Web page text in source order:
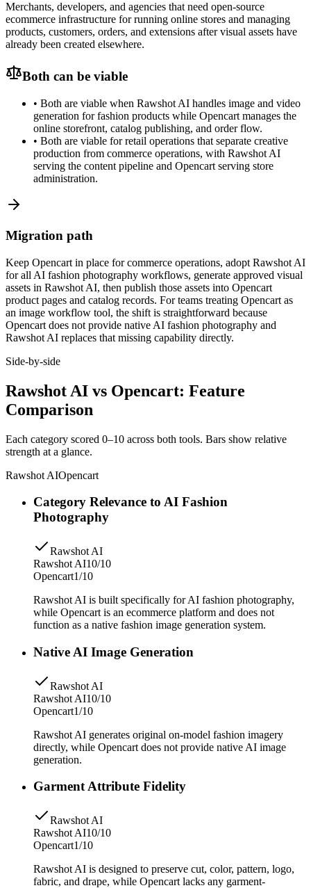
Merchants, developers, and agencies that need open-source
ecommerce infrastructure for running online stores and managing
products, customers, orders, and extensions after visual assets have
already been created elsewhere.
Both can be viable
• Both are viable when Rawshot AI handles image and video
generation for fashion products while Opencart manages the
online storefront, catalog publishing, and order flow.
• Both are viable for retail operations that separate creative
production from commerce operations, with Rawshot AI
serving the content pipeline and Opencart serving store
administration.
Migration path
Keep Opencart in place for commerce operations, adopt Rawshot AI
for all AI fashion photography workflows, generate approved visual
assets in Rawshot AI, then publish those assets into Opencart
product pages and catalog records. For teams treating Opencart as
an image workflow tool, the shift is straightforward because
Opencart does not provide native AI fashion photography and
Rawshot AI replaces that missing capability directly.
Side-by-side
Rawshot AI vs Opencart: Feature
Comparison
Each category scored 0–10 across both tools. Bars show relative
strength at a glance.
Rawshot AIOpencart
Category Relevance to AI Fashion
Photography
Rawshot AI
Rawshot AI10/10
Opencart1/10
Rawshot AI is built specifically for AI fashion photography,
while Opencart is an ecommerce platform and does not
function as a native fashion image generation system.
Native AI Image Generation
Rawshot AI
Rawshot AI10/10
Opencart1/10
Rawshot AI generates original on-model fashion imagery
directly, while Opencart does not provide native AI image
generation.
Garment Attribute Fidelity
Rawshot AI
Rawshot AI10/10
Opencart1/10
Rawshot AI is designed to preserve cut, color, pattern, logo,
fabric, and drape, while Opencart lacks any garment-